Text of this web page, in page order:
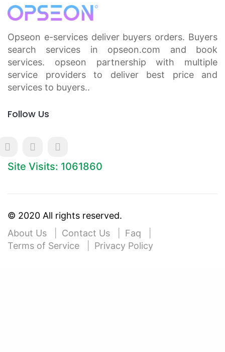
Opseon e-services deliver buyers orders. Buyers
search services in opseon.com and book
services. opseon partnership with multiple
service providers to deliver best price and
services to buyers..
Follow Us
Site Visits: 1061860
© 2020 All rights reserved.
About Us
Contact Us
Faq
Terms of Service
Privacy Policy